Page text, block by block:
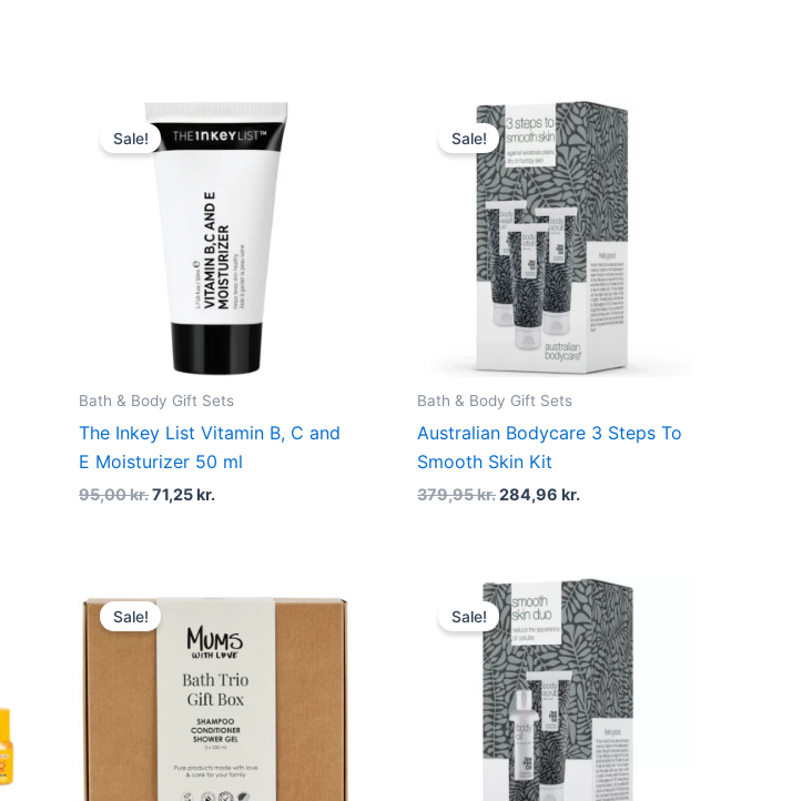
Sale!
Bath & Body Gift Sets
The Inkey List Vitamin B, C and
E Moisturizer 50 ml
95,00kr.
price
was:
71,25kr.
price
is:
71,25 kr..
Sale!
Bath & Body Gift Sets
Australian Bodycare 3 Steps To
Smooth Skin Kit
379,95kr.
Original
price
was:
379,95 kr..
284,96kr.
Current
price
is:
284,96 kr..
Sale!
price
was:
179,00 kr..134,25 kr..
Sale!
Original
price
was:
329,95 kr..
Current
price
is:
247,46 kr..